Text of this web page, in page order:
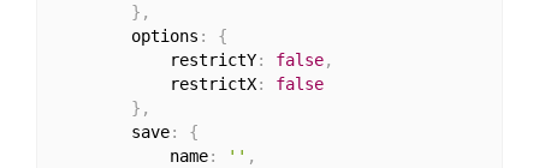
} ,
		options
:
{
			restrictY
: false,
			restrictX
:
false
} ,
		save
:
{
			name
: '' ,